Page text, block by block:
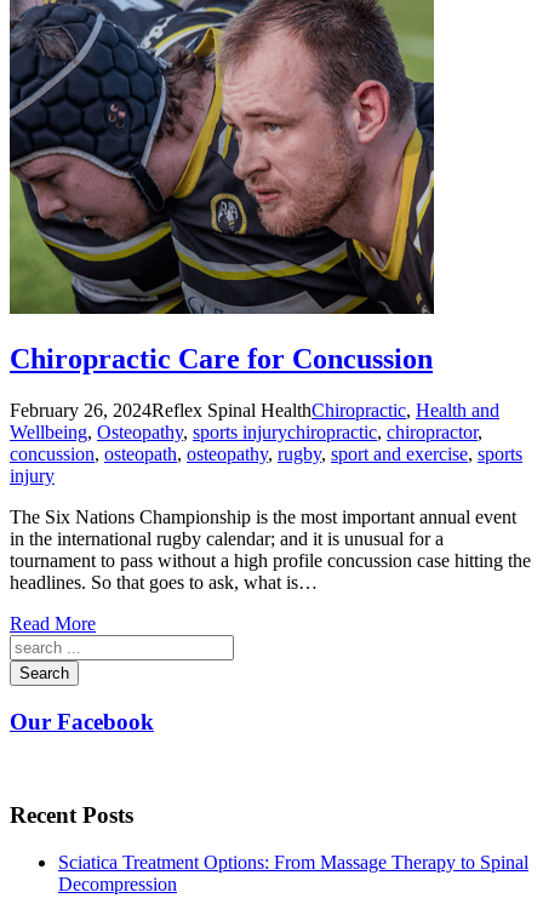
Chiropractic Care for Concussion
February 26, 2024Reflex Spinal HealthChiropractic, Health and
Wellbeing, Osteopathy, sports injurychiropractic, chiropractor,
concussion, osteopath, osteopathy, rugby, sport and exercise, sports
injury
The Six Nations Championship is the most important annual event
in the international rugby calendar; and it is unusual for a
tournament to pass without a high profile concussion case hitting the
headlines. So that goes to ask, what is…
Read More
Search
Our Facebook
Recent Posts
Sciatica Treatment Options: From Massage Therapy to Spinal
Decompression